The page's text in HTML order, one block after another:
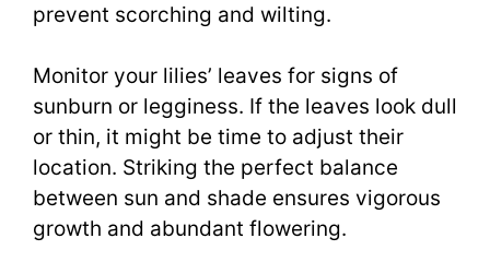
prevent scorching and wilting.
Monitor your lilies’ leaves for signs of
sunburn or legginess. If the leaves look dull
or thin, it might be time to adjust their
location. Striking the perfect balance
between sun and shade ensures vigorous
growth and abundant flowering.